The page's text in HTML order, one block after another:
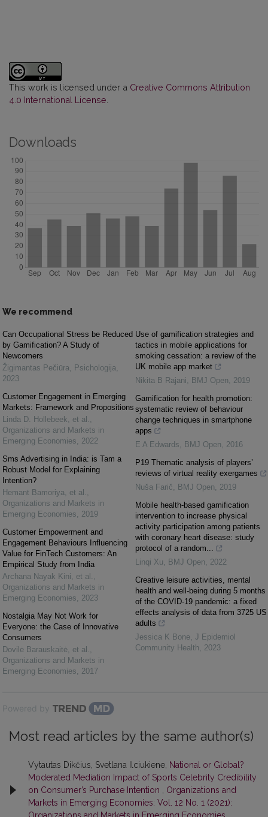
This work is licensed under a Creative Commons Attribution
4.0 International License
Downloads
We recommend
Can Occupational Stress be Reduced
by Gamification? A Study of
Newcomers
Žigimantas Pečiūra
Psichologija
2023
Customer Engagement in Emerging
Markets: Framework and Propositions
Linda D. Hollebeek, et al.
Organizations and Markets in
Emerging Economies
2022
Sms Advertising in India: is Tam a
Robust Model for Explaining
Intention?
Hemant Bamoriya, et al.
Organizations and Markets in
Emerging Economies
2019
Customer Empowerment and
Engagement Behaviours Influencing
Value for FinTech Customers: An
Empirical Study from India
Archana Nayak Kini, et al.
Organizations and Markets in
Emerging Economies
2023
Nostalgia May Not Work for
Everyone: the Case of Innovative
Consumers
Dovilė Barauskaitė, et al.
Organizations and Markets in
Emerging Economies
2017
Use of gamification strategies and
tactics in mobile applications for
smoking cessation: a review of the
UK mobile app market
Nikita B Rajani
BMJ Open
2019
Gamification for health promotion:
systematic review of behaviour
change techniques in smartphone
apps
E A Edwards
BMJ Open
2016
P19 Thematic analysis of players’
reviews of virtual reality exergames
Nuša Farič
BMJ Open
2019
Mobile health-based gamification
intervention to increase physical
activity participation among patients
with coronary heart disease: study
protocol of a random...
Linqi Xu
BMJ Open
2022
Creative leisure activities, mental
health and well-being during 5 months
of the COVID-19 pandemic: a fixed
effects analysis of data from 3725 US
adults
Jessica K Bone J Epidemiol
Community Health
2023
Powered by
Most read articles by the same author(s)
Vytautas Dikčius, Svetlana Ilciukiene, National or Global?
Moderated Mediation Impact of Sports Celebrity Credibility
on Consumer’s Purchase Intention
Organizations and
Markets in Emerging Economies: Vol. 12 No. 1 (2021):
Organizations and Markets in Emerging Economies